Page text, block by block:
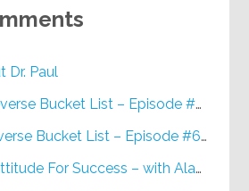
Dr. Paul
Bucket List – Episode #648
Bucket List – Episode #648
For Success – with Alan Berg, CSP – Episode #617